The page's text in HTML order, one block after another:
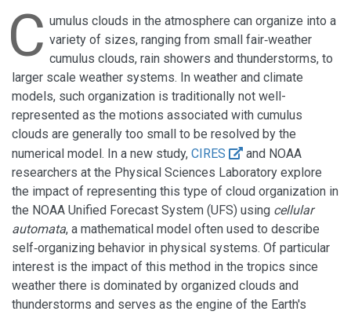
C umulus clouds in the atmosphere can organize into a
variety of sizes, ranging from small fair‐weather
cumulus clouds, rain showers and thunderstorms, to
larger scale weather systems. In weather and climate
models, such organization is traditionally not well-
represented as the motions associated with cumulus
clouds are generally too small to be resolved by the
numerical model. In a new study, CIRES
and NOAA
researchers at the Physical Sciences Laboratory explore
the impact of representing this type of cloud organization in
the NOAA Unified Forecast System (UFS) using cellular
automata, a mathematical model often used to describe
self‐organizing behavior in physical systems. Of particular
interest is the impact of this method in the tropics since
weather there is dominated by organized clouds and
thunderstorms and serves as the engine of the Earth's